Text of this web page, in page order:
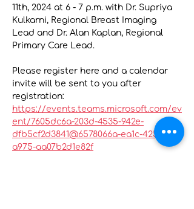
11th, 2024 at 6 - 7 p.m. with Dr. Supriya
Kulkarni, Regional Breast Imaging
Lead and Dr. Alan Kaplan, Regional
Primary Care Lead.
Please register here and a calendar
invite will be sent to you after
registration:
https://events.teams.microsoft.com/ev
ent/7605dc6a-203d-4535-942e-
dfb5cf2d3841@6578066a-ea1c-4250-
a975-aa07b2d1e82f